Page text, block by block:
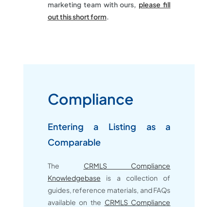
marketing team with ours, please fill
out this short form.
Compliance
Entering a Listing as a
Comparable
The CRMLS Compliance
Knowledgebase is a collection of
guides, reference materials, and FAQs
available on the CRMLS Compliance